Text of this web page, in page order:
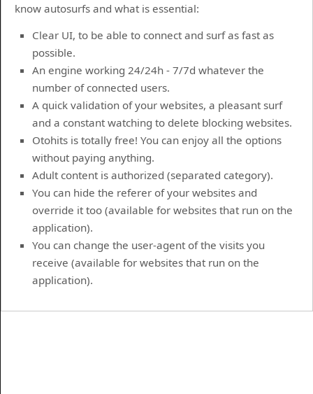
know autosurfs and what is essential:
Clear UI, to be able to connect and surf as fast as
possible.
An engine working 24/24h - 7/7d whatever the
number of connected users.
A quick validation of your websites, a pleasant surf
and a constant watching to delete blocking websites.
Otohits is totally free! You can enjoy all the options
without paying anything.
Adult content is authorized (separated category).
You can hide the referer of your websites and
override it too (available for websites that run on the
application).
You can change the user-agent of the visits you
receive (available for websites that run on the
application).